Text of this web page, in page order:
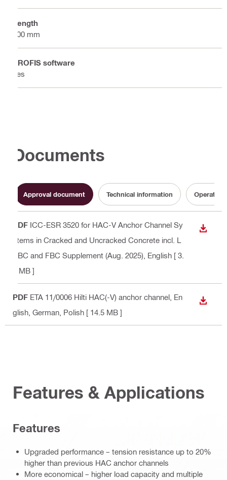
Length
300 mm
PROFIS software
Yes
Documents
Approval document Technical information
PDF ICC-ESR 3520 for HAC-V Anchor Channel Sy
stems in Cracked and Uncracked Concrete incl. L
ABC and FBC Supplement (Aug. 2025) , English [ 3.
7 MB ]
PDF ETA 11/0006 Hilti HAC(-V) anchor channel , En
glish, German, Polish [ 14.5 MB ]
Features & Applications
Features
Upgraded performance – tension resistance up to 20%
higher than previous HAC anchor channels
More economical – higher load capacity and multiple